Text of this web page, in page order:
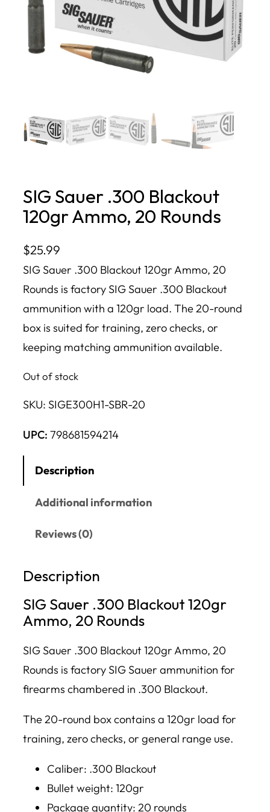
SIG Sauer .300 Blackout
120gr Ammo, 20 Rounds
$25.99
SIG Sauer .300 Blackout 120gr Ammo, 20
Rounds is factory SIG Sauer .300 Blackout
ammunition with a 120gr load. The 20-round
box is suited for training, zero checks, or
keeping matching ammunition available.
Out of stock
SKU: SIGE300H1-SBR-20
UPC: 798681594214
Description
Additional information
Reviews (0)
Description
SIG Sauer .300 Blackout 120gr
Ammo, 20 Rounds
SIG Sauer .300 Blackout 120gr Ammo, 20
Rounds is factory SIG Sauer ammunition for
firearms chambered in .300 Blackout.
The 20-round box contains a 120gr load for
training, zero checks, or general range use.
Caliber: .300 Blackout
Bullet weight: 120gr
Package quantity: 20 rounds